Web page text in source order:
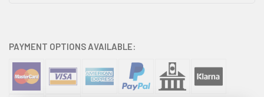
PAYMENT OPTIONS AVAILABLE: